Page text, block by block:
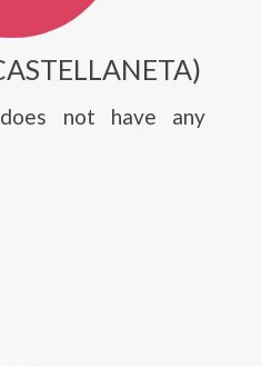
not have any